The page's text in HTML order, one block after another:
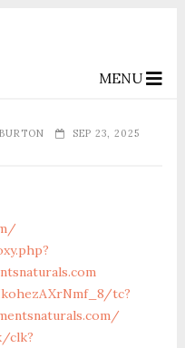
MENU
SEP 23, 2025
tc?
clk?